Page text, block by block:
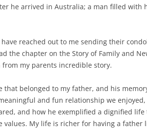
he arrived in Australia; a man filled with
reached out to me sending their
the chapter on the Story of Family and
my parents incredible story.
that belonged to my father, and his
and fun relationship we
and how he exemplified a dignified
values. My life is richer for having a father